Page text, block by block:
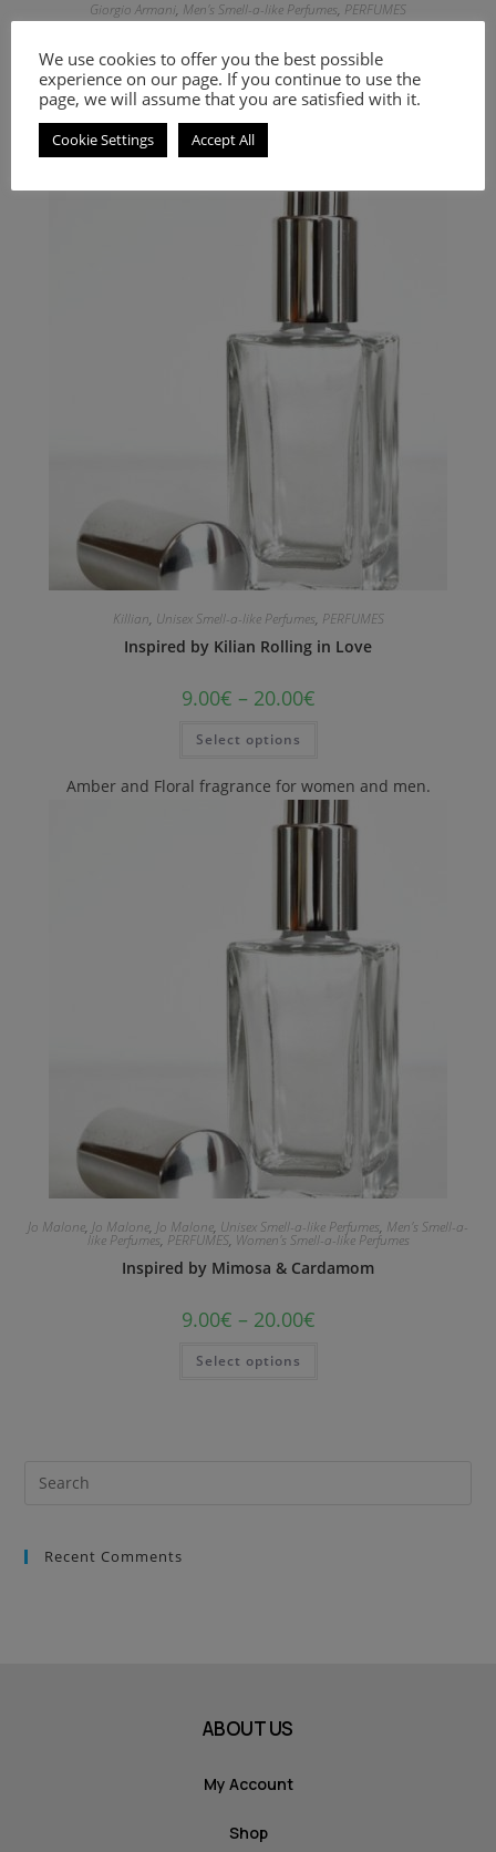
Giorgio Armani, Men's Smell-a-like Perfumes, PERFUMES
9.00€ – 20.00€
Select options
Killian, Unisex Smell-a-like Perfumes, PERFUMES
Inspired by Kilian Rolling in Love
9.00€ – 20.00€
Select options
Amber and Floral fragrance for women and men.
Jo Malone, Jo Malone, Jo Malone, Unisex Smell-a-like Perfumes, Men's Smell-a-
like Perfumes, PERFUMES, Women's Smell-a-like Perfumes
Inspired by Mimosa & Cardamom
9.00€ – 20.00€
Select options
Recent Comments
ABOUT US
My Account
Shop
We use cookies to offer you the best possible
experience on our page. If you continue to use the
page, we will assume that you are satisfied with it.
Cookie Settings Accept All